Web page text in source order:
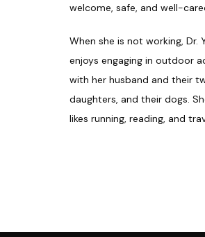
welcome, safe, and well-
When she is not working, Dr.
enjoys engaging in outdoor
with her husband and their
daughters, and their dogs.
likes running, reading, and